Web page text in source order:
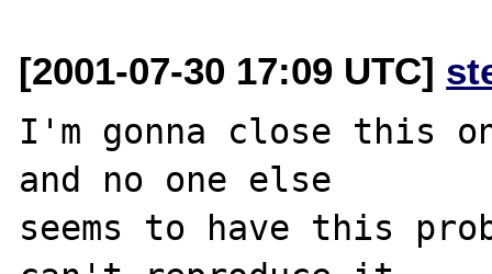
[2001-07-30 17:09 UTC]
I'm gonna close this
and no one else
seems to have this